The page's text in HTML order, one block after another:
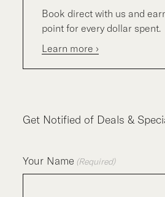
Book direct with us and
point for every dollar spent.
Learn more ›
Get Notified of Deals &
Your Name (Required)